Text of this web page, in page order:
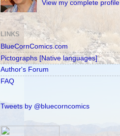
View my complete profile
LINKS
BlueCornComics.com
Pictographs [Native languages]
Author's Forum
FAQ
Tweets by @bluecorncomics